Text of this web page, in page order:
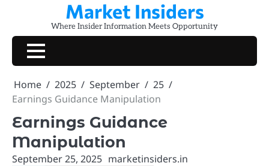
content
Market Insiders
Where Insider Information Meets Opportunity
Home 2025 September
25
Earnings Guidance Manipulation
Earnings Guidance
Manipulation
September 25, 2025 marketinsiders.in